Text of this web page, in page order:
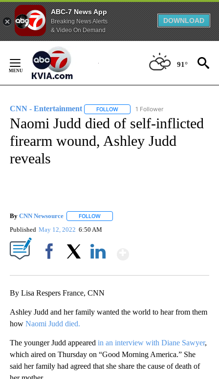
ABC-7 News App
Breaking News Alerts
& Video On Demand
DOWNLOAD
Content
91°
CNN - Entertainment FOLLOW FOLLOW "CNN - ENTERTAINMENT"
1 Follower
Naomi Judd died of self-inflicted
firearm wound, Ashley Judd
reveals
By CNN Newsource FOLLOW
Published May 12, 2022 6:50 AM
By Lisa Respers France, CNN
Ashley Judd and her family wanted the world to hear from them
how Naomi Judd died.
The younger Judd appeared in an interview with Diane Sawyer,
which aired on Thursday on “Good Morning America.” She
said her family had agreed that she share the cause of death of